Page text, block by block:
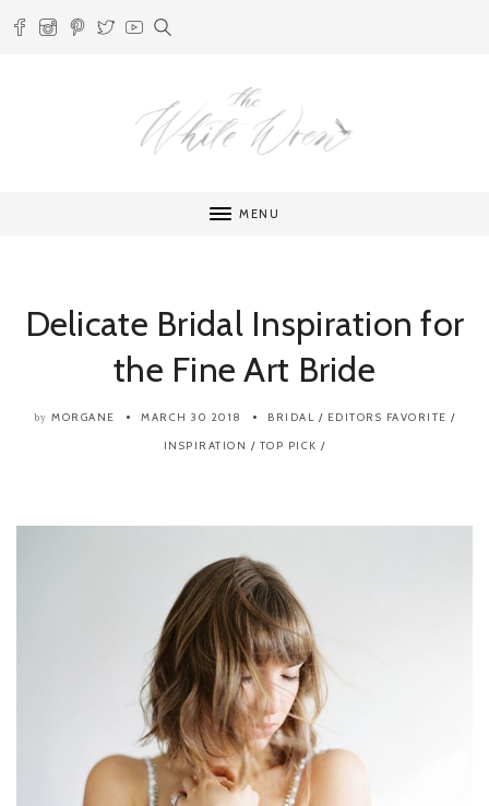
MENU
Delicate Bridal Inspiration for
the Fine Art Bride
by MORGANE MARCH 30 2018 BRIDAL / EDITORS FAVORITE /
INSPIRATION / TOP PICK /